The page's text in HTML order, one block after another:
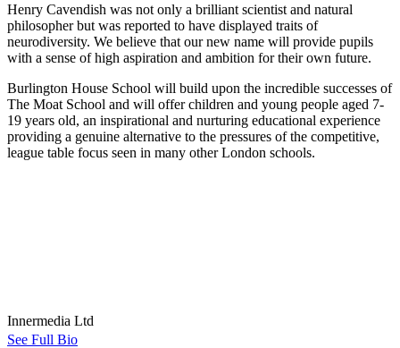
Henry Cavendish was not only a brilliant scientist and natural
philosopher but was reported to have displayed traits of
neurodiversity. We believe that our new name will provide pupils
with a sense of high aspiration and ambition for their own future.
Burlington House School will build upon the incredible successes of
The Moat School and will offer children and young people aged 7-
19 years old, an inspirational and nurturing educational experience
providing a genuine alternative to the pressures of the competitive,
league table focus seen in many other London schools.
Innermedia Ltd
See Full Bio